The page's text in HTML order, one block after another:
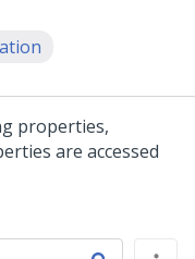
properties,
are accessed